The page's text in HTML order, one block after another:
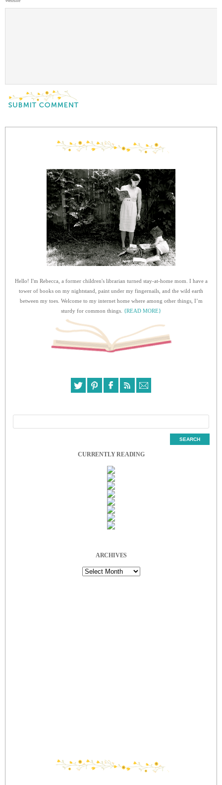
Hello! I'm Rebecca, a former children's librarian turned stay-at-home mom. I have a
tower of books on my nightstand, paint under my fingernails, and the wild earth
between my toes. Welcome to my internet home where among other things, I’m
sturdy for common things. {READ MORE}
CURRENTLY READING
ARCHIVES
Archives